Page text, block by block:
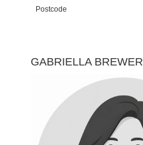
Postcode
GABRIELLA BREWER